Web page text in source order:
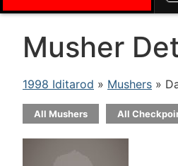
Musher
1998 Iditarod » Mushers »
All Mushers All